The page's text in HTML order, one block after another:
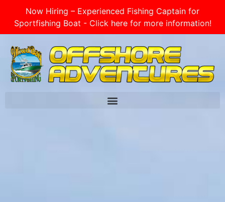
Now Hiring – Experienced Fishing Captain for
Sportfishing Boat - Click here for more information!